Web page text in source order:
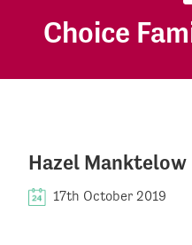
Choice
Hazel Manktelow
17th October 2019